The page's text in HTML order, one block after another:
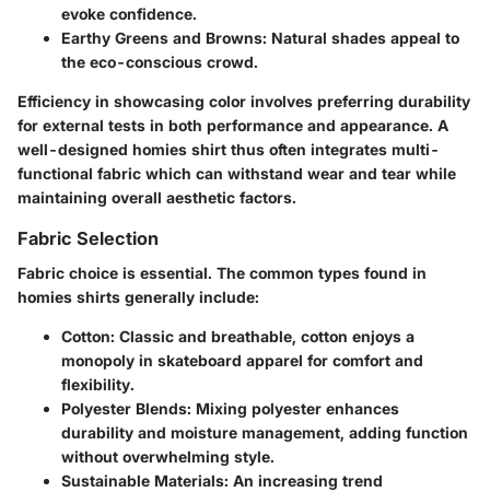
evoke confidence.
Earthy Greens and Browns: Natural shades appeal to
the eco-conscious crowd.
Efficiency in showcasing color involves preferring durability
for external tests in both performance and appearance. A
well-designed homies shirt thus often integrates multi-
functional fabric which can withstand wear and tear while
maintaining overall aesthetic factors.
Fabric Selection
Fabric choice is essential. The common types found in
homies shirts generally include:
Cotton: Classic and breathable, cotton enjoys a
monopoly in skateboard apparel for comfort and
flexibility.
Polyester Blends: Mixing polyester enhances
durability and moisture management, adding function
without overwhelming style.
Sustainable Materials: An increasing trend